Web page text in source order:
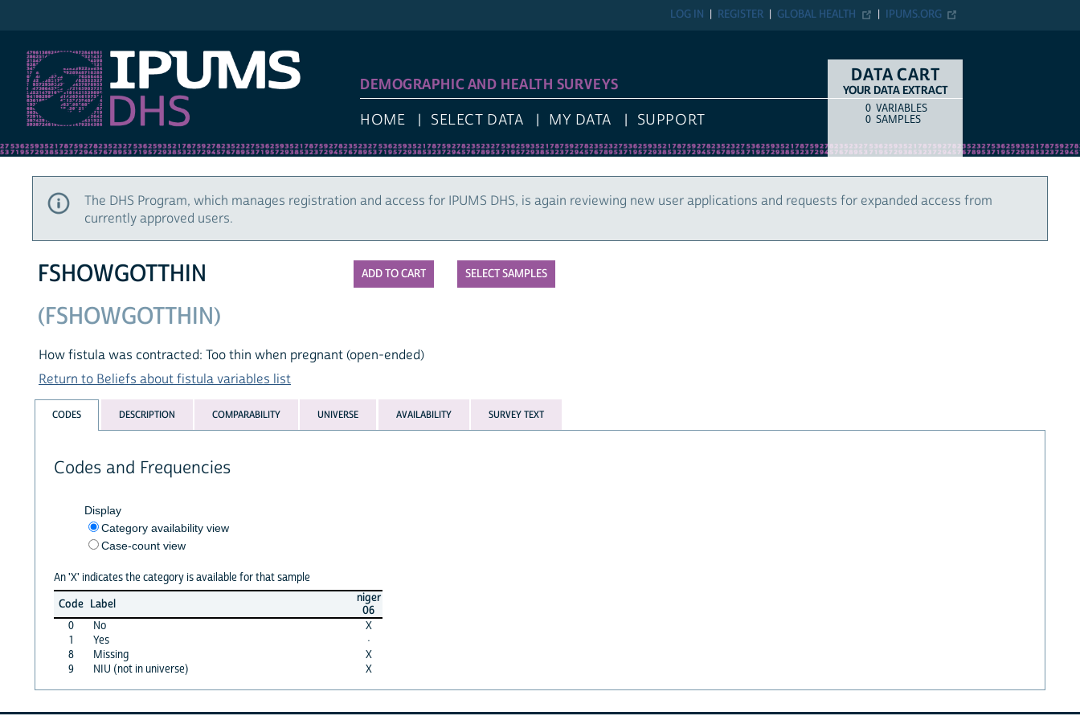
IPUMS.ORG
GLOBAL HEALTH
REGISTER
LOG IN
DEMOGRAPHIC AND HEALTH SURVEYS
HOME SELECT DATA MY DATA SUPPORT
DATA CART
YOUR DATA EXTRACT
COUNTITEM TYPE
0 VARIABLES
0 SAMPLES
The DHS Program, which manages registration and access for IPUMS DHS, is again reviewing new user applications and requests for expanded access from
currently approved users.
SELECT SAMPLES
FSHOWGOTTHIN
(FSHOWGOTTHIN)
How fistula was contracted: Too thin when pregnant (open-ended)
Return to Beliefs about fistula variables list
CODES DESCRIPTION COMPARABILITY UNIVERSE AVAILABILITY SURVEY TEXT
Codes and Frequencies
Display
Category availability view
Case-count view
An 'X' indicates the category is available for that sample
Code Label
niger
06
0
No
X
1
Yes
·
8
Missing
X
9
NIU (not in universe) X